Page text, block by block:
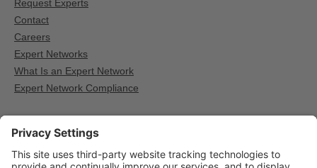
Request Experts
Contact
Careers
Expert Networks
What Is an Expert Network
Expert Network Compliance
GLG — Expert calls for institutional research
AlphaSights — Expert calls for institutional research